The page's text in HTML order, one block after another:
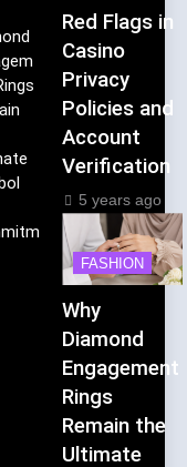
Red Flags in
Casino
Privacy
Policies and
Account
Verification
5 years ago
FASHION
Why
Diamond
Engagement
Rings
Remain the
Ultimate